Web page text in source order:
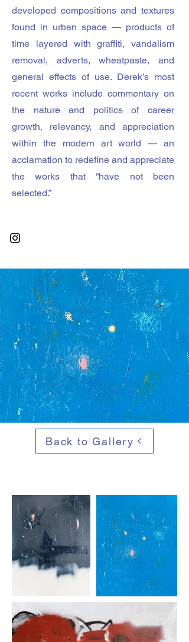
developed compositions and textures
found in urban space — products of
time layered with graffiti, vandalism
removal, adverts, wheatpaste, and
general effects of use. Derek’s most
recent works include commentary on
the nature and politics of career
growth, relevancy, and appreciation
within the modern art world — an
acclamation to redefine and appreciate
the works that “have not been
selected.”
Back to Gallery